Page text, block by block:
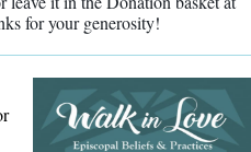
for your generosity!